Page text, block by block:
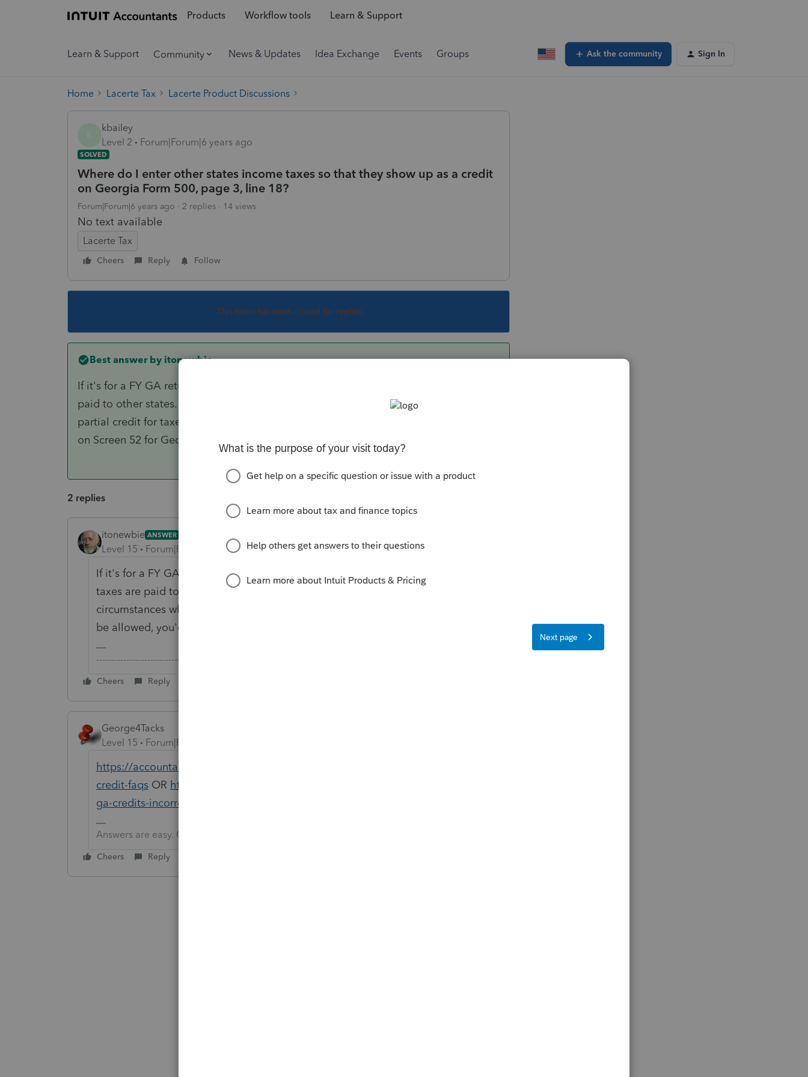
Products Workflow tools Learn & Support
Learn & Support Community News & Updates Idea Exchange Events Groups Ask the community Sign In
Home Lacerte Tax Lacerte Product Discussions
kbailey
Level 2
Forum|Forum|6 years ago
SOLVED
Where do I enter other states income taxes so that they show up as a credit
on Georgia Form 500, page 3, line 18?
Forum|Forum|6 years ago 2 replies 14 views
No text available
Lacerte Tax
Cheers Reply Follow
This topic has been closed for replies.
Best answer by itonewbie
If it's for a FY GA return, the credit should be computed automatically when taxes are
paid to other states. For PY GA return or for other special circumstances where only
partial credit for taxes paid to other states should be allowed, you'd enter the details
on Screen 52 for Georgia.
2 replies
itonewbie ANSWER
Level 15 Forum|Forum|6 years ago
If it's for a FY GA return, the credit should be computed automatically when
taxes are paid to other states. For PY GA return or for other special
circumstances where only partial credit for taxes paid to other states should
be allowed, you'd enter the details on Screen 52 for Georgia.
---------------------------------------------------------------------------------Still an AllStar
Cheers Reply
George4Tacks
Level 15
Forum|Forum|6 years ago
https://accountants-community.intuit.com/articles/1607512-other-state-tax-
credit-faqs OR https://accountants-community.intuit.com/articles/1615996-
ga-credits-incorrectly-limited
Answers are easy. Questions are hard!
Cheers Reply